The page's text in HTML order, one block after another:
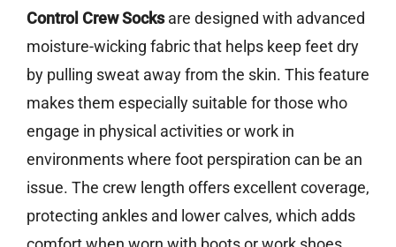
Control Crew Socksare designed with advanced
moisture-wicking fabric that helps keep feet dry
by pulling sweat away from the skin. This feature
makes them especially suitable for those who
engage in physical activities or work in
environments where foot perspiration can be an
issue. The crew length offers excellent coverage,
protecting ankles and lower calves, which adds